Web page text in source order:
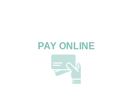
PAY ONLINE